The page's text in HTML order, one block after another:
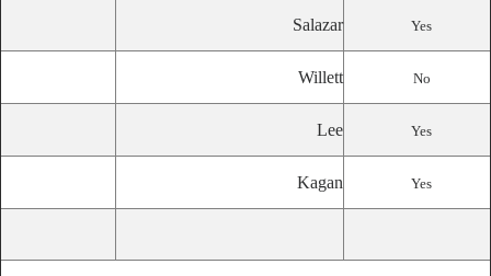
Salazar Yes
Willett No
Lee Yes
Kagan Yes